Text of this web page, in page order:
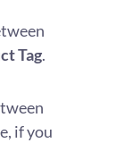
Tag.
if you